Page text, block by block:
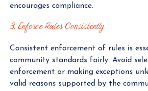
encourages compliance.
3. Enforce Rules Consistently
Consistent enforcement of rules is
community standards fairly. Avoid
enforcement or making exceptions
valid reasons supported by the